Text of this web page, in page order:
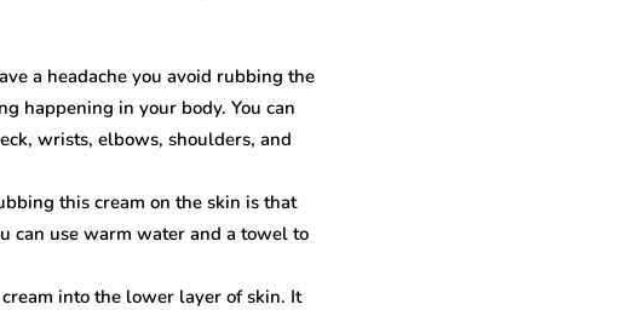
a headache you avoid rubbing the
happening in your body. You can
wrists, elbows, shoulders, and
this cream on the skin is that
can use warm water and a towel to
into the lower layer of skin. It